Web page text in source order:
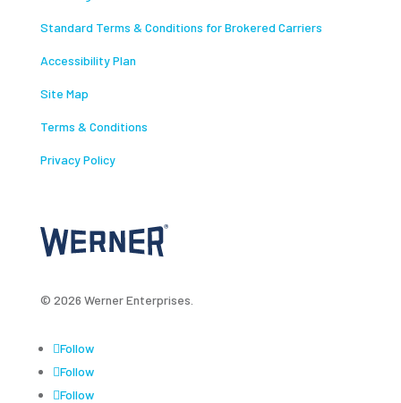
Standard Terms & Conditions for Brokered Carriers
Accessibility Plan
Site Map
Terms & Conditions
Privacy Policy
© 2026 Werner Enterprises.
Follow
Follow
Follow